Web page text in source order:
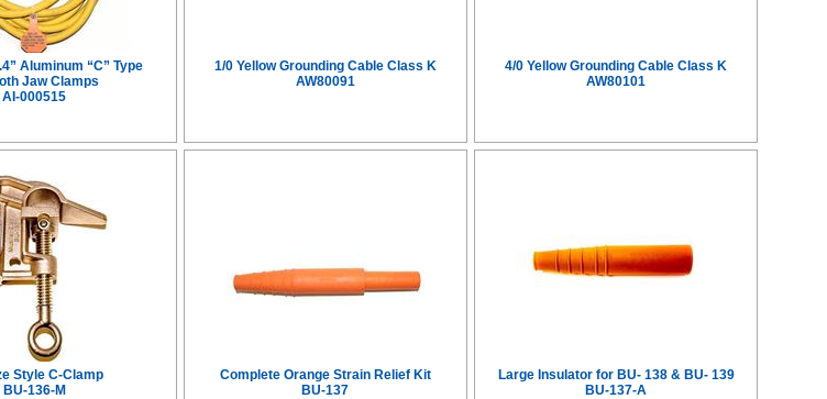
Aluminum “C” Type
Jaw Clamps
AI-000515
1/0 Yellow Grounding Cable Class K
AW80091
4/0 Yellow Grounding Cable Class K
AW80101
Style C-Clamp
BU-136-M
Complete Orange Strain Relief Kit
BU-137
Large Insulator for BU- 138 & BU- 139
BU-137-A